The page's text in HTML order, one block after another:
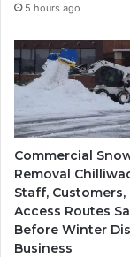
5 hours ago
Commercial
Removal
Staff, Customers,
Access Routes
Before Winter
Business